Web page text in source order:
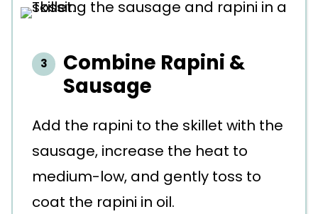
Combine Rapini &
Sausage
Add the rapini to the skillet with the
sausage, increase the heat to
medium-low, and gently toss to
coat the rapini in oil.